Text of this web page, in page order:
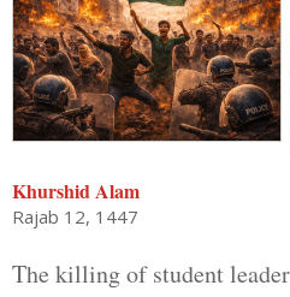
Khurshid Alam
Rajab 12, 1447
The killing of student